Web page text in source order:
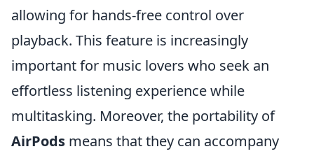
allowing for hands-free control over
playback. This feature is increasingly
important for music lovers who seek an
effortless listening experience while
multitasking. Moreover, the portability of
AirPods means that they can accompany